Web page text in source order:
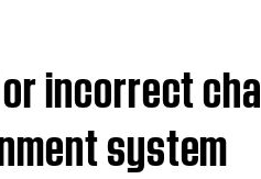
incorrect
system